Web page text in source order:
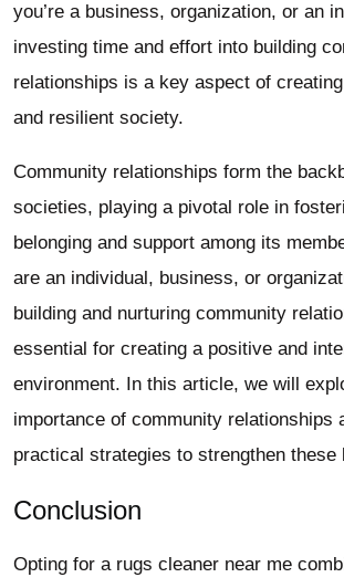
you’re a business, organization, or an
investing time and effort into building
relationships is a key aspect of
and resilient society.
Community relationships form the
societies, playing a pivotal role in
belonging and support among its
are an individual, business, or
building and nurturing community
essential for creating a positive and
environment. In this article, we will
importance of community relationships
practical strategies to strengthen these
Conclusion
Opting for arugs cleaner near me